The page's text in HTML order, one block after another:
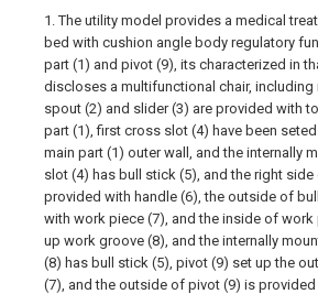
1. The utility model provides a medical
bed with cushion angle body regulatory
part (1) and pivot (9), its characterized in
discloses a multifunctional chair, including
spout (2) and slider (3) are provided with
part (1), first cross slot (4) have been
main part (1) outer wall, and the internally
slot (4) has bull stick (5), and the right
provided with handle (6), the outside of
with work piece (7), and the inside of work
up work groove (8), and the internally
(8) has bull stick (5), pivot (9) set up the
(7), and the outside of pivot (9) is